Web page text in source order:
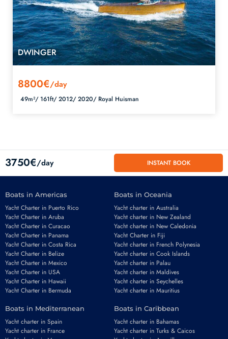
DWINGER
8800€/day
49m²/ 161ft/2012/2020/ Royal Huisman
3750€/day INSTANT BOOK
Boats in Americas
Yacht Charter in Puerto Rico
Yacht Charter in Aruba
Yacht Charter in Curacao
Yacht Charter in Panama
Yacht Charter in Costa Rica
Yacht Charter in Belize
Yacht Charter in Mexico
Yacht Charter in USA
Yacht Charter in Hawaii
Yacht Charter in Bermuda
Boats in Oceania
Yacht charter in Australia
Yacht charter in New Zealand
Yacht charter in New Caledonia
Yacht Charter in Fiji
Yacht charter in French Polynesia
Yacht charter in Cook Islands
Yacht charter in Palau
Yacht charter in Maldives
Yacht charter in Seychelles
Yacht charter in Mauritius
Boats in Mediterranean
Yacht charter in Spain
Yacht charter in France
Boats in Caribbean
Yacht charter in Bahamas
Yacht charter in Turks & Caicos
Email*
Phone number